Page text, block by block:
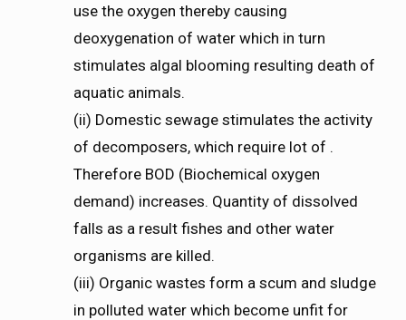
use the oxygen thereby causing
deoxygenation of water which in turn
stimulates algal blooming resulting death of
aquatic animals.
(ii) Domestic sewage stimulates the activity
of decomposers, which require lot of .
Therefore BOD (Biochemical oxygen
demand) increases. Quantity of dissolved
falls as a result fishes and other water
organisms are killed.
(iii) Organic wastes form a scum and sludge
in polluted water which become unfit for